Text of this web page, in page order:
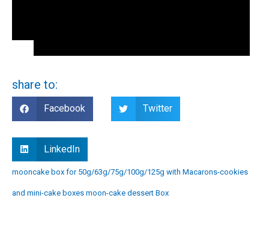
share to:
Facebook Twitter
LinkedIn
mooncake box for 50g/63g/75g/100g/125g with Macarons-cookies
and mini-cake boxes moon-cake dessert Box